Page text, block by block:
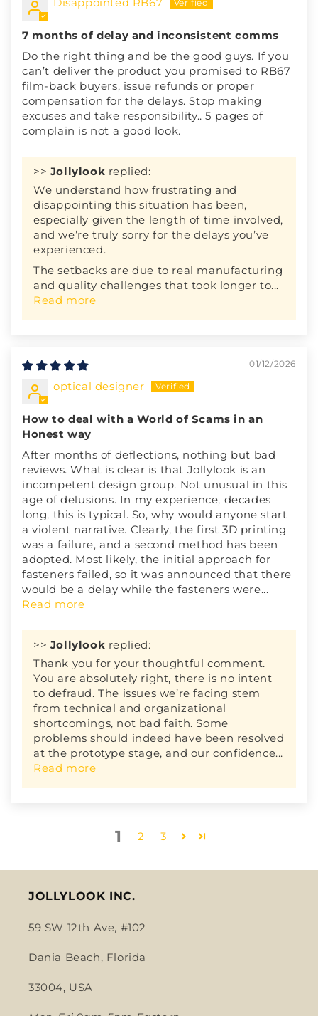
7 months of delay and inconsistent comms
Do the right thing and be the good guys. If you
can’t deliver the product you promised to RB67
film-back buyers, issue refunds or proper
compensation for the delays. Stop making
excuses and take responsibility.. 5 pages of
complain is not a good look.
>> Jollylook replied:
We understand how frustrating and
disappointing this situation has been,
especially given the length of time involved,
and we’re truly sorry for the delays you’ve
experienced.
The setbacks are due to real manufacturing
and quality challenges that took longer to...
Read more
01/12/2026
optical designer
How to deal with a World of Scams in an
Honest way
After months of deflections, nothing but bad
reviews. What is clear is that Jollylook is an
incompetent design group. Not unusual in this
age of delusions. In my experience, decades
long, this is typical. So, why would anyone start
a violent narrative. Clearly, the first 3D printing
was a failure, and a second method has been
adopted. Most likely, the initial approach for
fasteners failed, so it was announced that there
would be a delay while the fasteners were...
Read more
>> Jollylook replied:
Thank you for your thoughtful comment.
You are absolutely right, there is no intent
to defraud. The issues we’re facing stem
from technical and organizational
shortcomings, not bad faith. Some
problems should indeed have been resolved
at the prototype stage, and our confidence...
Read more
1 2 3
JOLLYLOOK INC.
59 SW 12th Ave, #102
Dania Beach, Florida
33004, USA